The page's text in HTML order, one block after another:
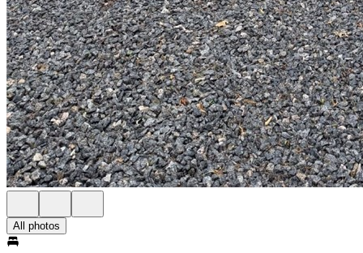
All photos